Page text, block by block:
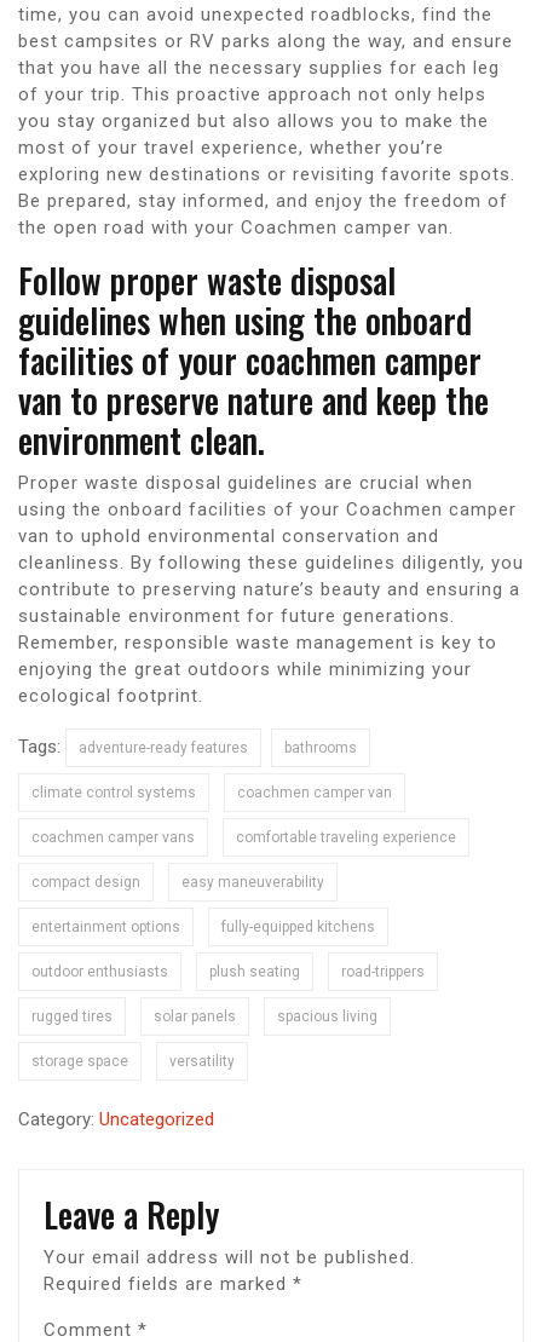
time, you can avoid unexpected roadblocks, find the
best campsites or RV parks along the way, and ensure
that you have all the necessary supplies for each leg
of your trip. This proactive approach not only helps
you stay organized but also allows you to make the
most of your travel experience, whether you’re
exploring new destinations or revisiting favorite spots.
Be prepared, stay informed, and enjoy the freedom of
the open road with your Coachmen camper van.
Follow proper waste disposal
guidelines when using the onboard
facilities of your coachmen camper
van to preserve nature and keep the
environment clean.
Proper waste disposal guidelines are crucial when
using the onboard facilities of your Coachmen camper
van to uphold environmental conservation and
cleanliness. By following these guidelines diligently, you
contribute to preserving nature’s beauty and ensuring a
sustainable environment for future generations.
Remember, responsible waste management is key to
enjoying the great outdoors while minimizing your
ecological footprint.
Tags: adventure-ready features bathrooms
climate control systems coachmen camper van
coachmen camper vans comfortable traveling experience
compact design easy maneuverability
entertainment options fully-equipped kitchens
outdoor enthusiasts plush seating road-trippers
rugged tires solar panels spacious living
storage space versatility
Category: Uncategorized
Leave a Reply
Your email address will not be published.
Required fields are marked *
Comment *